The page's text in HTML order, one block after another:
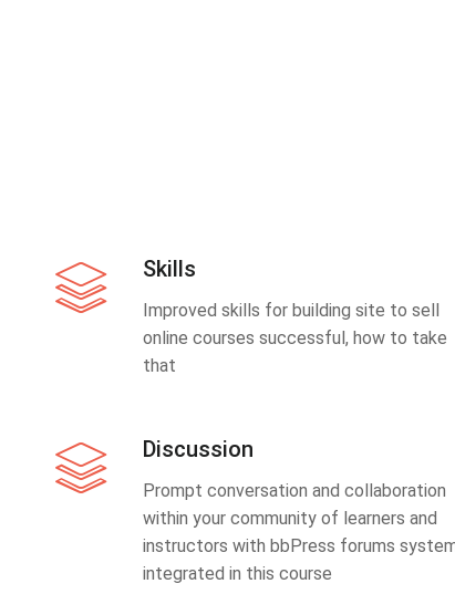
Skills
Improved skills for building site to sell
online courses successful, how to take
that
Discussion
Prompt conversation and collaboration
within your community of learners and
instructors with bbPress forums
integrated in this course